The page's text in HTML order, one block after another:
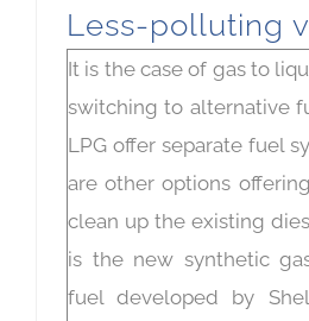
Less-polluting
It is the case of gas to
switching to alternative
LPG offer separate fuel
are other options
clean up the existing
is the new synthetic
fuel developed by